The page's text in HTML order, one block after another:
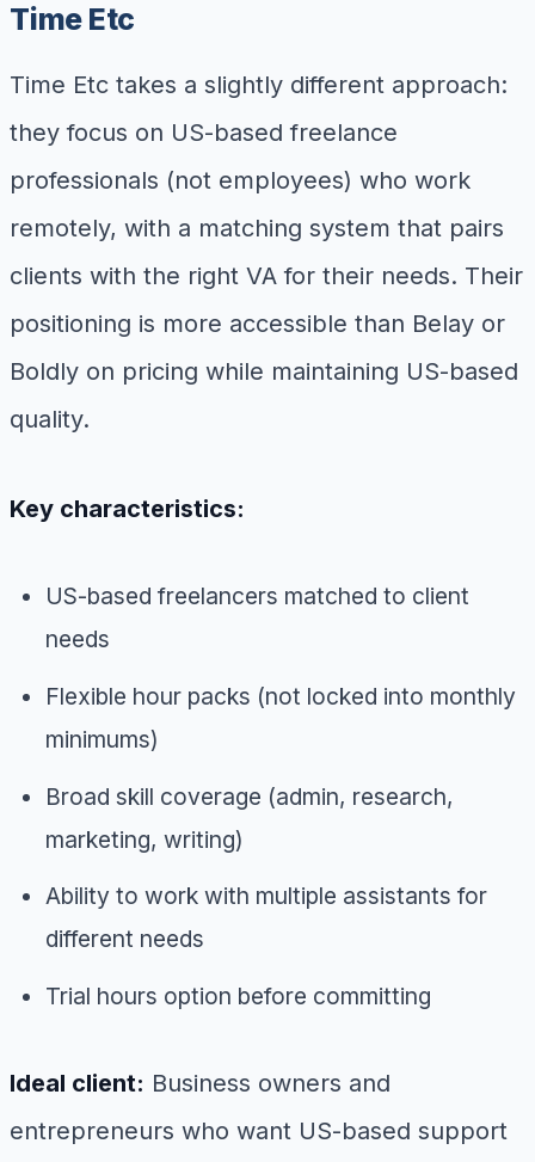
Time Etc
Time Etc takes a slightly different approach:
they focus on US-based freelance
professionals (not employees) who work
remotely, with a matching system that pairs
clients with the right VA for their needs. Their
positioning is more accessible than Belay or
Boldly on pricing while maintaining US-based
quality.
Key characteristics:
US-based freelancers matched to client
needs
Flexible hour packs (not locked into monthly
minimums)
Broad skill coverage (admin, research,
marketing, writing)
Ability to work with multiple assistants for
different needs
Trial hours option before committing
Ideal client: Business owners and
entrepreneurs who want US-based support